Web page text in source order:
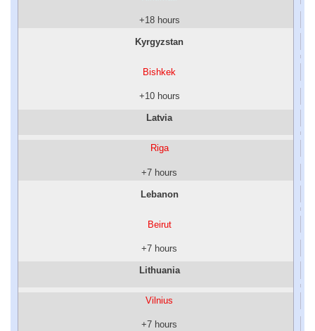
+18 hours
Kyrgyzstan
Bishkek
+10 hours
Latvia
Riga
+7 hours
Lebanon
Beirut
+7 hours
Lithuania
Vilnius
+7 hours